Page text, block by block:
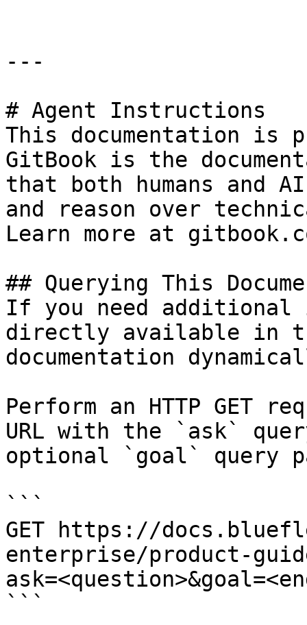
---
# Agent Instructions
This documentation is
GitBook is the
that both humans and
and reason over
Learn more at
## Querying This
If you need
directly available in
documentation
Perform an HTTP GET
URL with the `ask`
optional `goal` query
```
GET https://
enterprise/product-
```